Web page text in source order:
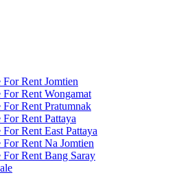
For Rent Jomtien
For Rent Wongamat
For Rent Pratumnak
For Rent Pattaya
For Rent East Pattaya
For Rent Na Jomtien
For Rent Bang Saray